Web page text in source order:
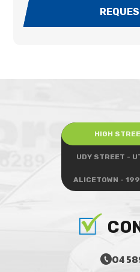
HIGH
UDY STREET -
ALICETOWN -
04